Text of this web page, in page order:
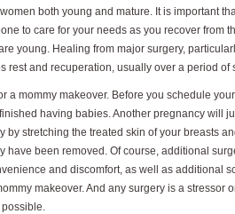
both young and mature. It is important
to care for your needs as you recover from
young. Healing from major surgery,
rest and recuperation, usually over a period of
a mommy makeover. Before you schedule
having babies. Another pregnancy will
by stretching the treated skin of your breasts
have been removed. Of course, additional
and discomfort, as well as additional
makeover. And any surgery is a stressor
possible.